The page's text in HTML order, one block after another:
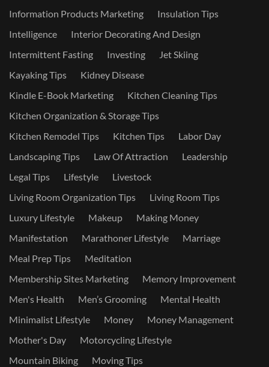
Information Products Marketing
Insulation Tips
Intelligence
Interior Decorating And Design
Intermittent Fasting
Investing
Jet Skiing
Kayaking Tips
Kidney Disease
Kindle E-Book Marketing
Kitchen Cleaning Tips
Kitchen Organization & Storage Tips
Kitchen Remodel Tips
Kitchen Tips
Labor Day
Landscaping Tips
Law Of Attraction
Leadership
Legal Tips
Lifestyle
Livestock
Living Room Organization Tips
Living Room Tips
Luxury Lifestyle
Makeup
Making Money
Manifestation
Marathoner Lifestyle
Marriage
Meal Prep Tips
Meditation
Membership Sites Marketing
Memory Improvement
Men's Health
Men’s Grooming
Mental Health
Minimalist Lifestyle
Money
Money Management
Mother's Day
Motorcycling Lifestyle
Mountain Biking
Moving Tips